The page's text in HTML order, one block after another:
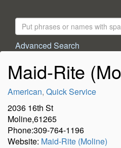
Search
For:
Advanced Search
Maid-Rite
American, Quick Service
2036 16th St
Moline,61265
Phone:309-764-1196
Website: Maid-Rite (Moline)